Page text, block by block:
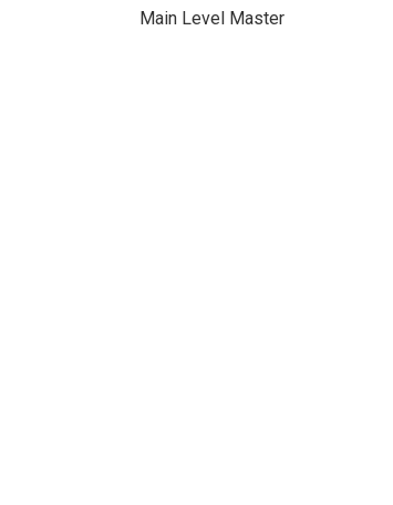
Main Level Master